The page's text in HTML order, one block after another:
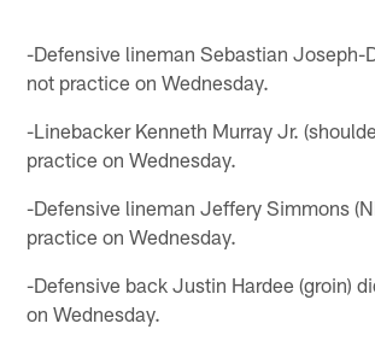
-Defensive lineman Sebastian Joseph-
not practice on Wednesday.
-Linebacker Kenneth Murray Jr.
practice on Wednesday.
-Defensive lineman Jeffery Simmons
practice on Wednesday.
-Defensive back Justin Hardee (groin)
on Wednesday.